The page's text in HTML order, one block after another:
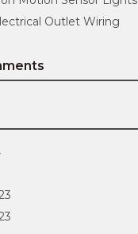
Outlet Wiring